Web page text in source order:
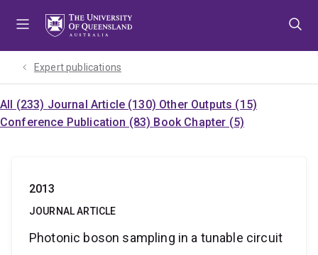
Expert publications
All (233) Journal Article (130) Other Outputs (15)
Conference Publication (83) Book Chapter (5)
2013
JOURNAL ARTICLE
Photonic boson sampling in a tunable circuit